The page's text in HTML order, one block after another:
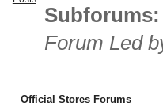
Subforums:
Forum Led
Official Stores Forums